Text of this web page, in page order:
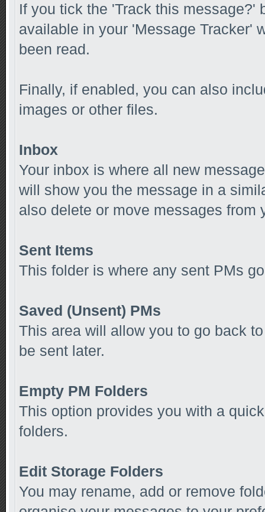
If you tick the 'Track this message?'
available in your 'Message Tracker'
been read.
Finally, if enabled, you can also
images or other files.
Inbox
Your inbox is where all new
will show you the message in a
also delete or move messages from
Sent Items
This folder is where any sent PMs
Saved (Unsent) PMs
This area will allow you to go back
be sent later.
Empty PM Folders
This option provides you with a
folders.
Edit Storage Folders
You may rename, add or remove